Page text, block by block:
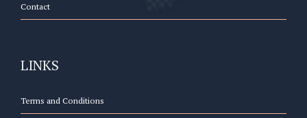
Contact
LINKS
Terms and Conditions